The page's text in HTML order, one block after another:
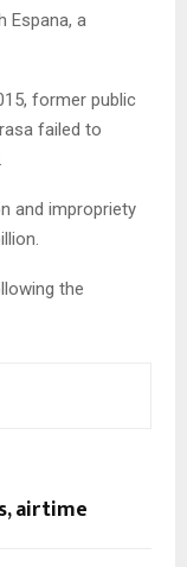
Espana, a
former public
failed to
and impropriety
the
airtime